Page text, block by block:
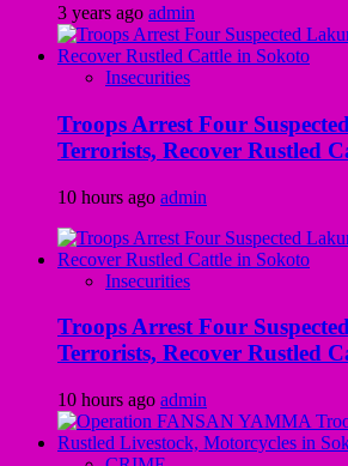
3 years ago admin
Insecurities
Troops Arrest Four
Terrorists, Recover Rustled
10 hours ago admin
Insecurities
Troops Arrest Four
Terrorists, Recover Rustled
10 hours ago admin